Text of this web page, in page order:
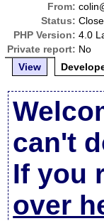
From:
Status:
PHP Version: 4.0
Private report: No
View
can't
If you
over